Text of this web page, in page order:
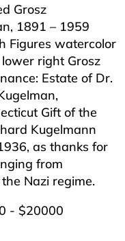
Grosz
1891 – 1959
Figures watercolor
right Grosz
Estate of Dr.
Gift of the
Kugelmann
as thanks for
from
Nazi regime.
- $20000